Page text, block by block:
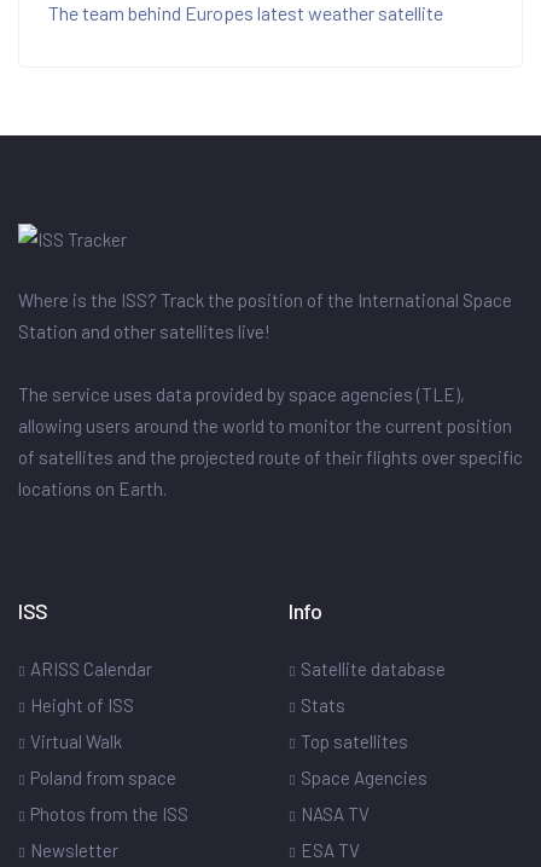
The team behind Europes latest weather satellite
Where is the ISS? Track the position of the International Space
Station and other satellites live!
The service uses data provided by space agencies (TLE),
allowing users around the world to monitor the current position
of satellites and the projected route of their flights over specific
locations on Earth.
ISS
ARISS Calendar
Height of ISS
Virtual Walk
Poland from space
Photos from the ISS
Newsletter
Info
Satellite database
Stats
Top satellites
Space Agencies
NASA TV
ESA TV